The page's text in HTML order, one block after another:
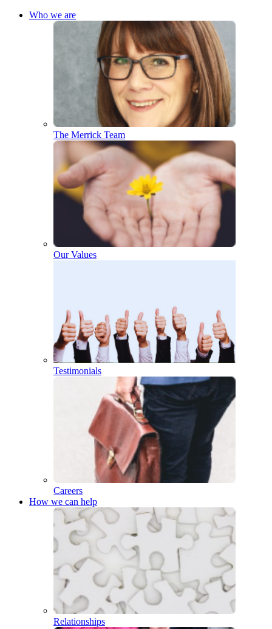
Who we are
The Merrick Team
Our Values
Testimonials
Careers
How we can help
Relationships